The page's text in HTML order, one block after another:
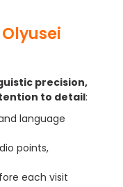
Olyusei
precision,
to detail:
language
points,
each visit